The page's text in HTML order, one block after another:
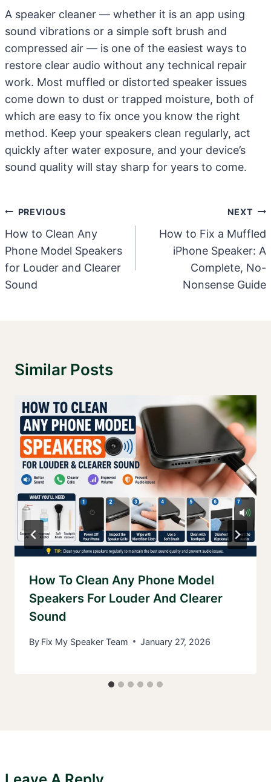
A speaker cleaner — whether it is an app using
sound vibrations or a simple soft brush and
compressed air — is one of the easiest ways to
restore clear audio without any technical repair
work. Most muffled or distorted speaker issues
come down to dust or trapped moisture, both of
which are easy to fix once you know the right
method. Keep your speakers clean regularly, act
quickly after water exposure, and your device’s
sound quality will stay sharp for years to come.
Post
Navigation
PREVIOUS
How to Clean Any
Phone Model Speakers
for Louder and Clearer
Sound
NEXT
How to Fix a Muffled
iPhone Speaker: A
Complete, No-
Nonsense Guide
Similar Posts
How To Clean Any Phone Model
Speakers For Louder And Clearer
Sound
By Fix My Speaker Team January 27, 2026